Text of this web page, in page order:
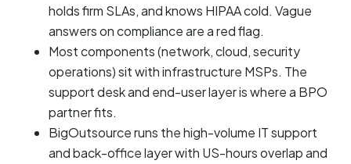
holds firm SLAs, and knows HIPAA cold. Vague
answers on compliance are a red flag.
Most components (network, cloud, security
operations) sit with infrastructure MSPs. The
support desk and end-user layer is where a BPO
partner fits.
BigOutsource runs the high-volume IT support
and back-office layer with US-hours overlap and